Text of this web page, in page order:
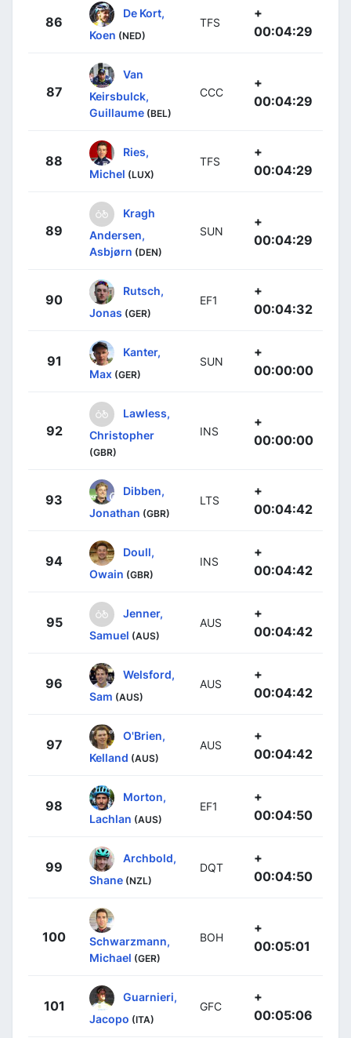
86
De Kort,
Koen (NED)
TFS
+
00:04:29
87
Van
Keirsbulck,
Guillaume (BEL)
CCC
+
00:04:29
88
Ries,
Michel (LUX)
TFS
+
00:04:29
89
Kragh
Andersen,
Asbjørn (DEN)
SUN
+
00:04:29
90
Rutsch,
Jonas (GER)
EF1
+
00:04:32
91
Kanter,
Max (GER)
SUN
+
00:00:00
92
Lawless,
Christopher
(GBR)
INS
+
00:00:00
93
Dibben,
Jonathan (GBR)
LTS
+
00:04:42
94
Doull,
Owain (GBR)
INS
+
00:04:42
95
Jenner,
Samuel (AUS)
AUS
+
00:04:42
96
Welsford,
Sam (AUS)
AUS
+
00:04:42
97
O'Brien,
Kelland (AUS)
AUS
+
00:04:42
98
Morton,
Lachlan (AUS)
EF1
+
00:04:50
99
Archbold,
Shane (NZL)
DQT
+
00:04:50
100
Schwarzmann,
Michael (GER)
BOH
+
00:05:01
101
Guarnieri,
Jacopo (ITA)
GFC
+
00:05:06